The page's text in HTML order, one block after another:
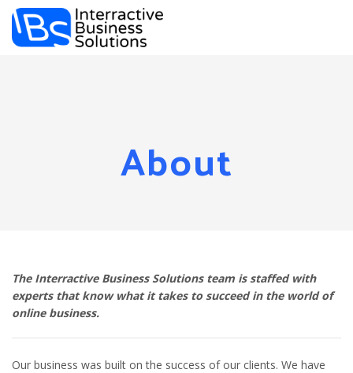
About
The Interractive Business Solutions team is staffed with
experts that know what it takes to succeed in the world of
online business.
Our business was built on the success of our clients. We have